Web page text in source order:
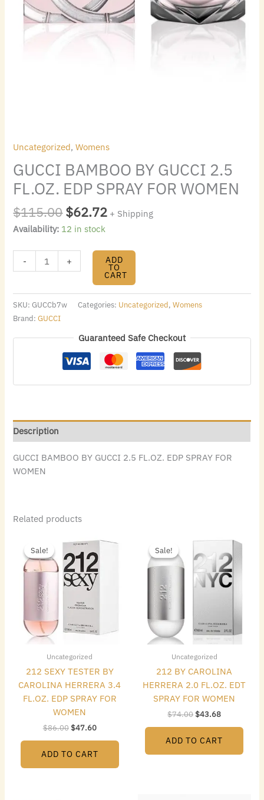
Uncategorized,Womens
GUCCI BAMBOO BY GUCCI 2.5
FL.OZ. EDP SPRAY FOR WOMEN
$115.00$62.72 + Shipping
Availability: 12 in stock
- + ADD
TO
CART
SKU:GUCCb7w Categories: Uncategorized,Womens
Brand:GUCCI
Guaranteed Safe Checkout
Description
GUCCI BAMBOO BY GUCCI 2.5 FL.OZ. EDP SPRAY FOR
WOMEN
Related products
Sale!
Sale!
Uncategorized
212 SEXY TESTER BY
CAROLINA HERRERA 3.4
FL.OZ. EDP SPRAY FOR
WOMEN
$86.00
price
was:
$86.00.
$47.60
price
is:
$47.60.
ADD TO CART
Sale!
Sale!
Uncategorized
212 BY CAROLINA
HERRERA 2.0 FL.OZ. EDT
SPRAY FOR WOMEN
$74.00
was:
$74.00.
$43.68
is:
$43.68.
ADD TO CART